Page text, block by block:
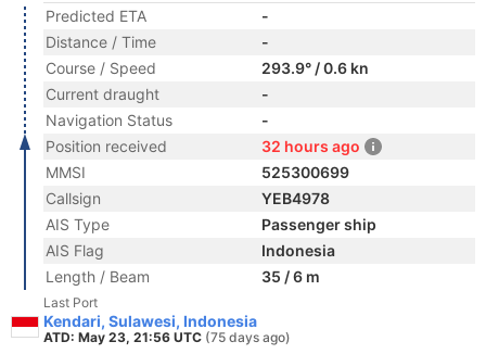
Predicted ETA
-
Distance / Time
-
Course / Speed
293.9° / 0.6 kn
Current draught
-
Navigation Status
-
Position received
32 hours ago
MMSI
525300699
Callsign
YEB4978
AIS Type
Passenger ship
AIS Flag
Indonesia
Length / Beam
35 / 6 m
Last Port
Kendari, Sulawesi, Indonesia
ATD: May 23, 21:56 UTC (75 days ago)